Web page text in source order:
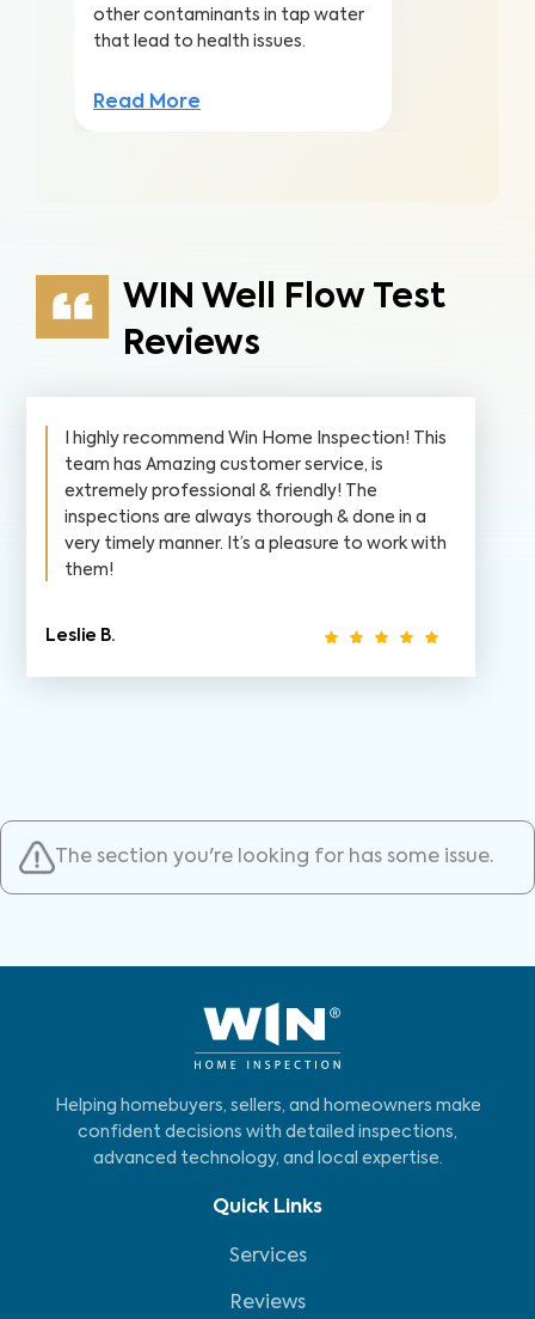
other contaminants in tap water
that lead to health issues.
Read More
WIN Well Flow Test
Reviews
I highly recommend Win Home Inspection! This
team has Amazing customer service, is
extremely professional & friendly! The
inspections are always thorough & done in a
very timely manner. It’s a pleasure to work with
them!
Leslie B.
The section you're looking for has some issue.
Helping homebuyers, sellers, and homeowners make
confident decisions with detailed inspections,
advanced technology, and local expertise.
Quick Links
Services
Reviews